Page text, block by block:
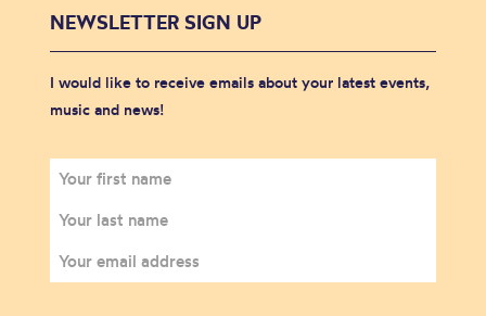
NEWSLETTER SIGN UP
I would like to receive emails about your latest events,
music and news!